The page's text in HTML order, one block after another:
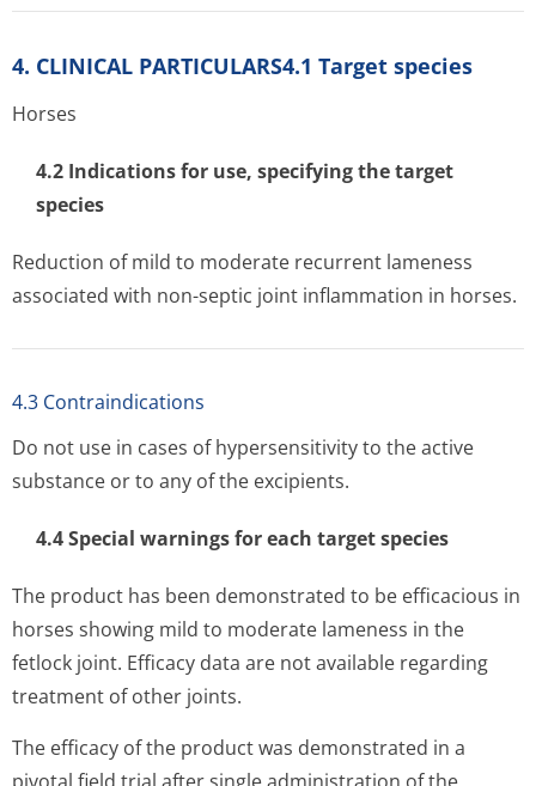
4. CLINICAL PARTICULARS4.1 Target species
Horses
4.2 Indications for use, specifying the target
species
Reduction of mild to moderate recurrent lameness
associated with non-septic joint inflammation in horses.
4.3 Contraindications
Do not use in cases of hypersensitivity to the active
substance or to any of the excipients.
4.4 Special warnings for each target species
The product has been demonstrated to be efficacious in
horses showing mild to moderate lameness in the
fetlock joint. Efficacy data are not available regarding
treatment of other joints.
The efficacy of the product was demonstrated in a